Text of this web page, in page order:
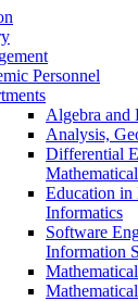
Personnel
Algebra and
Analysis,
Differential
Education in
Informatics
Software
Information